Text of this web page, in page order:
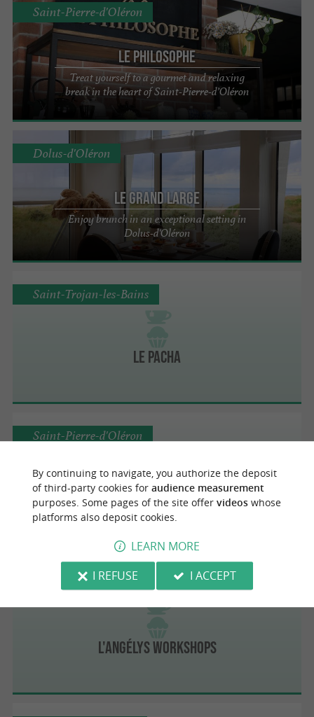
Le Philosophe
Treat yourself to a gourmet and relaxing
break in the heart of Saint-Pierre-d’Oléron
Saint-Pierre-d'Oléron
Le Grand Large
Enjoy brunch in an exceptional setting in
Dolus-d'Oléron
Dolus-d'Oléron
Le Pacha
Saint-Trojan-les-Bains
Le Rainbowl
Healthy and delicious brunch near La
Rochelle
Saint-Pierre-d'Oléron
L'ANGÉLYS Workshops
Saint-Pierre-d'Oléron
By continuing to navigate, you authorize the deposit
of third-party cookies for audience measurement
purposes. Some pages of the site offer videoswhose
platforms also deposit cookies.
LEARN MORE
I REFUSE
I ACCEPT